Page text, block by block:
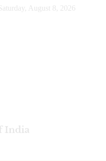
August 8, 2026